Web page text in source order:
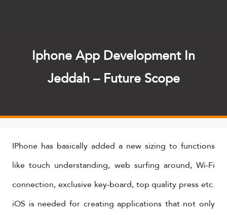
Iphone App Development In
Jeddah – Future Scope
IPhone has basically added a new sizing to functions
like touch understanding, web surfing around, Wi-Fi
connection, exclusive key-board, top quality press etc.
iOS is needed for creating applications that not only